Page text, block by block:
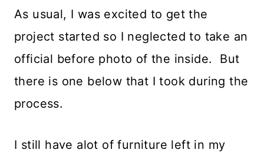
As usual, I was excited to get the
project started so I neglected to take an
official before photo of the inside. But
there is one below that I took during the
process.
I still have alot of furniture left in my